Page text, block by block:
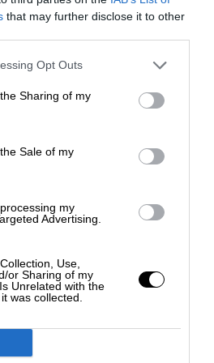
that may further disclose it to other
Opt Outs
Sharing of my
Sale of my
my
Advertising.
Use,
or Sharing of my
Unrelated with the
was collected.